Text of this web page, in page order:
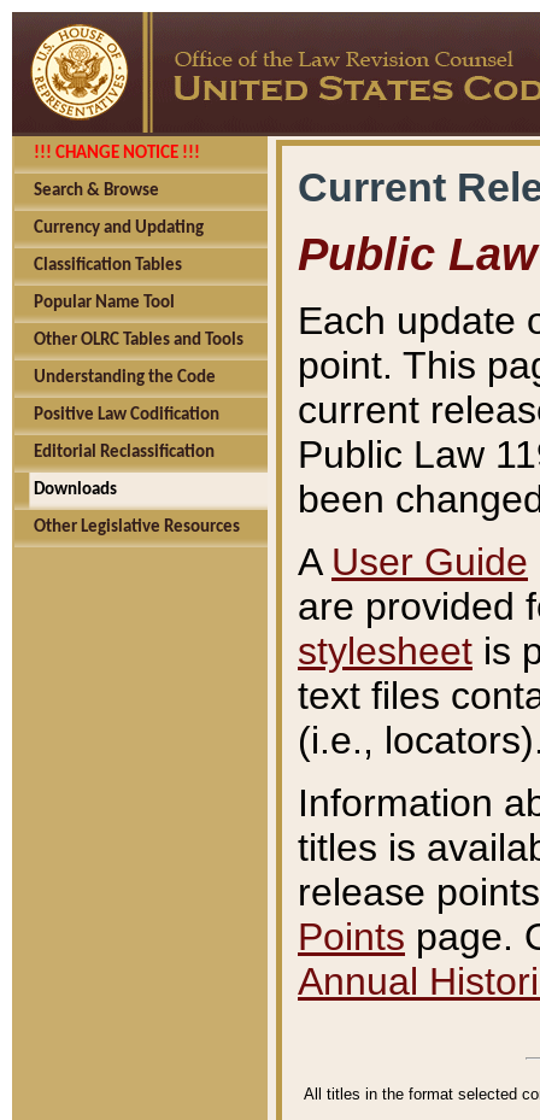
!!! CHANGE NOTICE !!!
Search & Browse
Currency and Updating
Classification Tables
Popular Name Tool
Other OLRC Tables and Tools
Understanding the Code
Positive Law Codification
Editorial Reclassification
Downloads
Other Legislative Resources
Current
Public Law
Each update
point. This
current
Public Law
been
A User Guide
are provided
stylesheet is
text files
(i.e.,
Information
titles is
release
Points page.
Annual
All titles in the format selected